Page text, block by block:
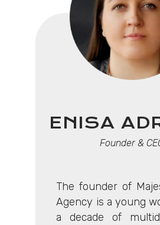
ENISA
Founder &
The founder of
Agency is a young
a decade of